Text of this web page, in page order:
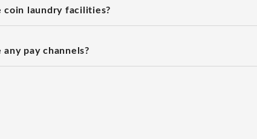
coin laundry facilities?
pay channels?